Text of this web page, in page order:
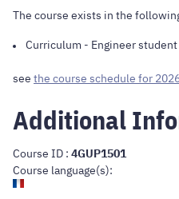
The course exists in the
Curriculum - Engineer student
see the course schedule for
Additional
Course ID : 4GUP1501
Course language(s):